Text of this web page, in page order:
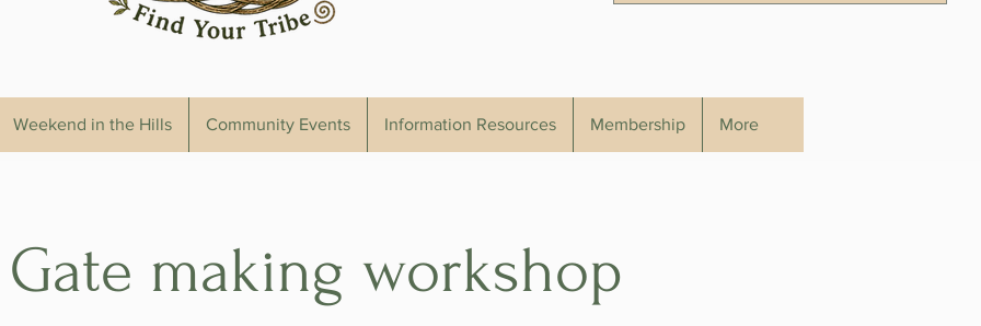
Weekend in the Hills Community Events Information Resources Membership More
making workshop